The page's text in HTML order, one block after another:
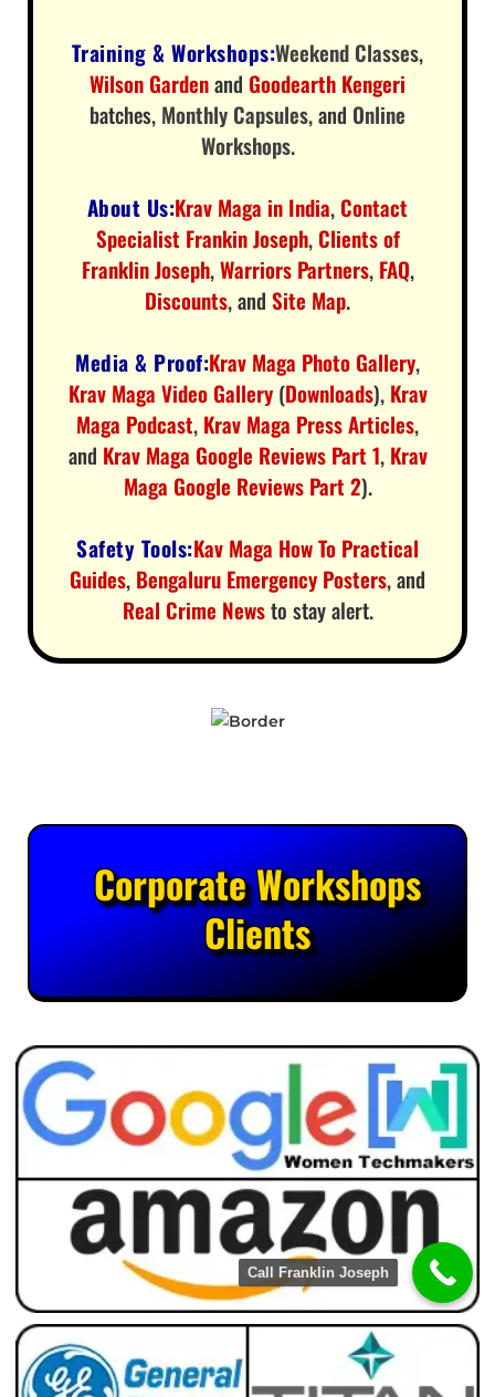
Training & Workshops:Weekend Classes,
Wilson Gardenand Goodearth Kengeri
batches, Monthly Capsules, and Online
Workshops.
About Us:Krav Maga in India, Contact
Specialist Frankin Joseph, Clients of
Franklin Joseph,Warriors Partners, FAQ,
Discounts, and Site Map.
Media & Proof:Krav Maga Photo Gallery,
Krav Maga Video Gallery(Downloads), Krav
Maga Podcast, Krav Maga Press Articles,
and Krav Maga Google Reviews Part 1, Krav
Maga Google Reviews Part 2).
Safety Tools:Kav Maga How To Practical
Guides, Bengaluru Emergency Posters, and
Real Crime Newsto stay alert.
Corporate Workshops
Clients
Call Franklin Joseph